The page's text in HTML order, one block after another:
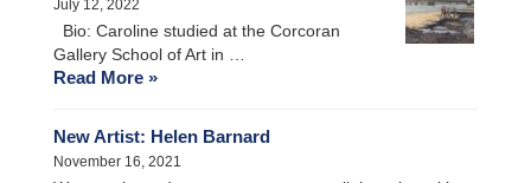
July 12, 2022
Bio: Caroline studied at the Corcoran
Gallery School of Art in …
Read More »
New Artist: Helen Barnard
November 16, 2021